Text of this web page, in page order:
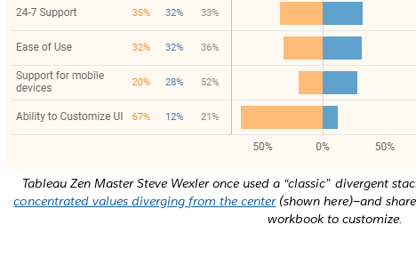
Tableau Zen Master Steve Wexler once used a “classic” divergent
concentrated values diverging from the center(shown here)—and
workbook to customize.